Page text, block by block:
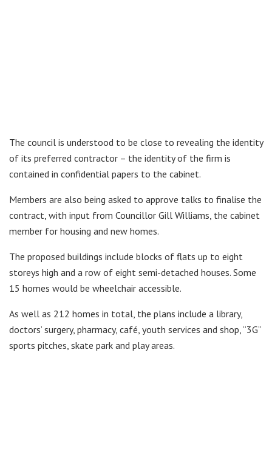
The council is understood to be close to revealing the identity
of its preferred contractor – the identity of the firm is
contained in confidential papers to the cabinet.
Members are also being asked to approve talks to finalise the
contract, with input from Councillor Gill Williams, the cabinet
member for housing and new homes.
The proposed buildings include blocks of flats up to eight
storeys high and a row of eight semi-detached houses. Some
15 homes would be wheelchair accessible.
As well as 212 homes in total, the plans include a library,
doctors’ surgery, pharmacy, café, youth services and shop, “3G”
sports pitches, skate park and play areas.